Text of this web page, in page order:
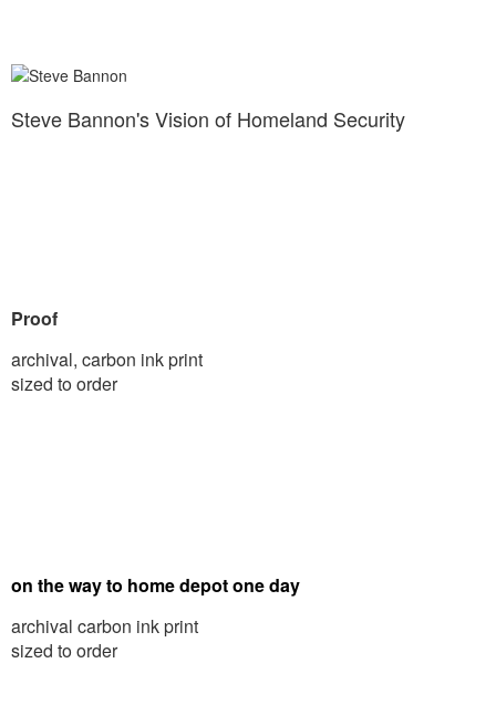
Steve Bannon's Vision of Homeland Security
Proof
archival, carbon ink print
sized to order
on the way to home depot one day
archival carbon ink print
sized to order